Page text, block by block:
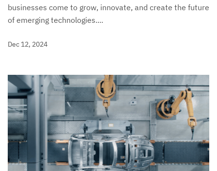
businesses come to grow, innovate, and create the future
of emerging technologies....
Dec 12, 2024